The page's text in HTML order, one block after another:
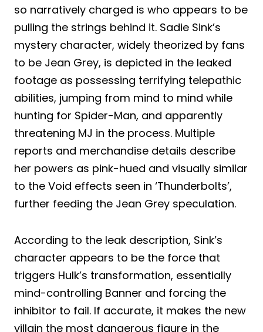
so narratively charged is who appears to be
pulling the strings behind it. Sadie Sink’s
mystery character, widely theorized by fans
to be Jean Grey, is depicted in the leaked
footage as possessing terrifying telepathic
abilities, jumping from mind to mind while
hunting for Spider-Man, and apparently
threatening MJ in the process. Multiple
reports and merchandise details describe
her powers as pink-hued and visually similar
to the Void effects seen in ‘Thunderbolts’,
further feeding the Jean Grey speculation.
According to the leak description, Sink’s
character appears to be the force that
triggers Hulk’s transformation, essentially
mind-controlling Banner and forcing the
inhibitor to fail. If accurate, it makes the new
villain the most dangerous figure in the